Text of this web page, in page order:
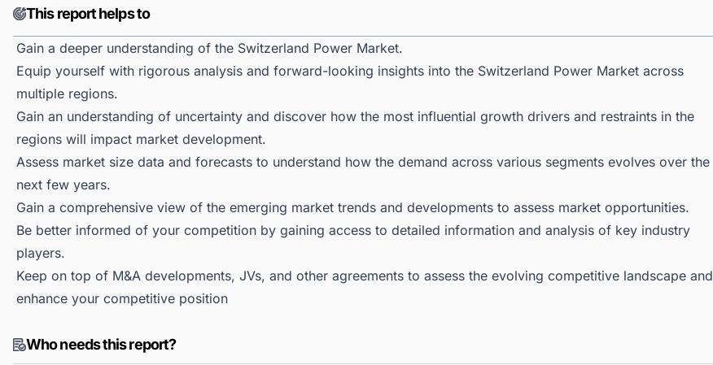
This report helps to
Gain a deeper understanding of the Switzerland Power Market.
Equip yourself with rigorous analysis and forward-looking insights into the Switzerland Power Market across
multiple regions.
Gain an understanding of uncertainty and discover how the most influential growth drivers and restraints in the
regions will impact market development.
Assess market size data and forecasts to understand how the demand across various segments evolves over the
next few years.
Gain a comprehensive view of the emerging market trends and developments to assess market opportunities.
Be better informed of your competition by gaining access to detailed information and analysis of key industry
players.
Keep on top of M&A developments, JVs, and other agreements to assess the evolving competitive landscape and
enhance your competitive position
Who needs this report?